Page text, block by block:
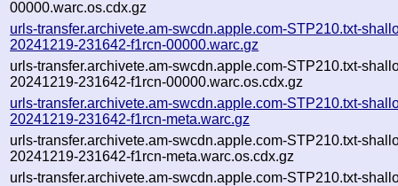
00000.warc.os.cdx.gz
urls-transfer.archivete.am-swcdn.apple.com-STP210.txt-
20241219-231642-f1rcn-00000.warc.gz
urls-transfer.archivete.am-swcdn.apple.com-STP210.txt-
20241219-231642-f1rcn-00000.warc.os.cdx.gz
urls-transfer.archivete.am-swcdn.apple.com-STP210.txt-
20241219-231642-f1rcn-meta.warc.gz
urls-transfer.archivete.am-swcdn.apple.com-STP210.txt-
20241219-231642-f1rcn-meta.warc.os.cdx.gz
urls-transfer.archivete.am-swcdn.apple.com-STP210.txt-